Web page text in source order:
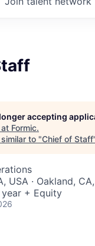
accepting
Formic.
to "Chief of Staff
USA · Oakland,
+ Equity